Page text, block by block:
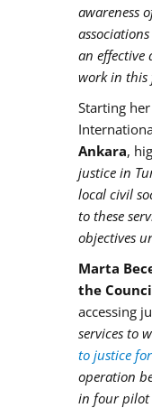
awareness
an effective
work in this
Starting
Ankara,
justice in
local civil
to these
objectives
Marta
the
accessing
services to
to justice
operation
in four pilot